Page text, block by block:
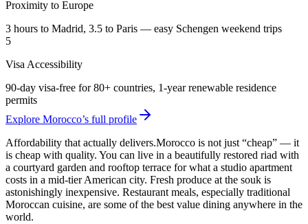
Proximity to Europe
3 hours to Madrid, 3.5 to Paris — easy Schengen weekend trips
5
Visa Accessibility
90-day visa-free for 80+ countries, 1-year renewable residence
permits
Explore Morocco’s full profile
Affordability that actually delivers.Morocco is not just “cheap” — it
is cheap with quality. You can live in a beautifully restored riad with
a courtyard garden and rooftop terrace for what a studio apartment
costs in a mid-tier American city. Fresh produce at the souk is
astonishingly inexpensive. Restaurant meals, especially traditional
Moroccan cuisine, are some of the best value dining anywhere in the
world.